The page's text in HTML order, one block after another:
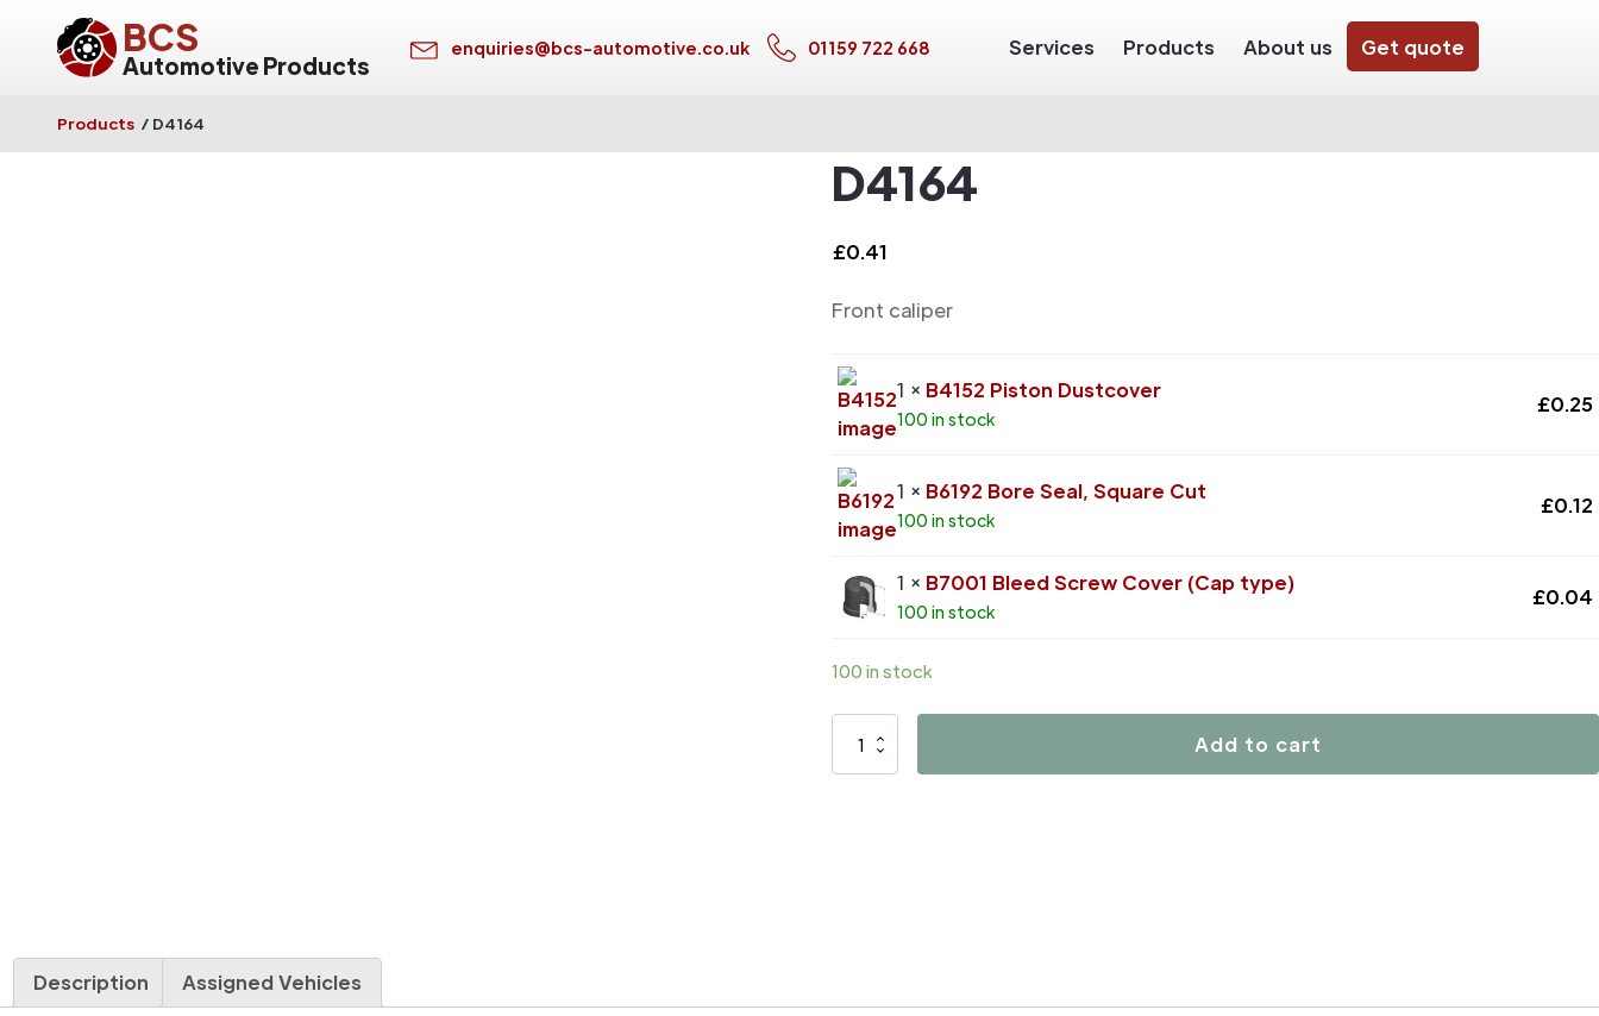
BCS
Automotive Products
enquiries@bcs-automotive.co.uk 01159 722 668 Services Products About us Get quote
Products / D4164
D4164
£0.41
Front caliper
1 × B4152 Piston Dustcover
100 in stock
£0.25
1 × B6192 Bore Seal, Square Cut
100 in stock
£0.12
1 × B7001 Bleed Screw Cover (Cap type)
100 in stock
£0.04
100 in stock
D4164
Add to cart
Description Assigned Vehicles